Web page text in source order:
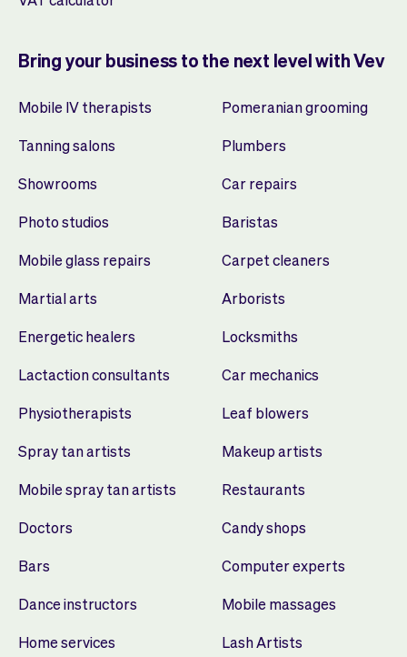
Bring your business to the next level with Vev
Mobile IV therapists
Tanning salons
Showrooms
Photo studios
Mobile glass repairs
Martial arts
Energetic healers
Lactaction consultants
Physiotherapists
Spray tan artists
Mobile spray tan artists
Doctors
Bars
Dance instructors
Home services
Pomeranian grooming
Plumbers
Car repairs
Baristas
Carpet cleaners
Arborists
Locksmiths
Car mechanics
Leaf blowers
Makeup artists
Restaurants
Candy shops
Computer experts
Mobile massages
Lash Artists